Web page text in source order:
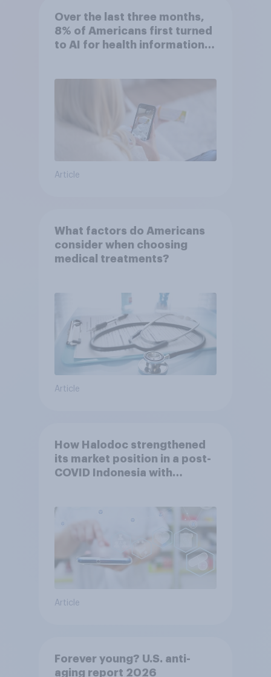
Over the last three months,
8% of Americans first turned
to AI for health information
Article
What factors do Americans
consider when choosing
medical treatments?
Article
How Halodoc strengthened
its market position in a post-
COVID Indonesia with
Article
Forever young? U.S. anti-
aging report 2026